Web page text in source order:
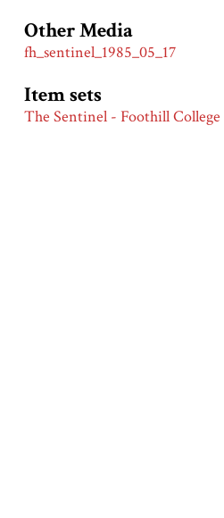
Other Media
fh_sentinel_1985_05_17
Item sets
The Sentinel - Foothill College